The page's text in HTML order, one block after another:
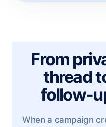
From
thread
follow-
When a campaign